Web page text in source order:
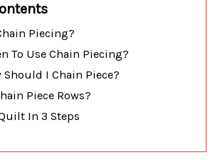
Piecing?
To Use Chain Piecing?
Should I Chain Piece?
Piece Rows?
In 3 Steps